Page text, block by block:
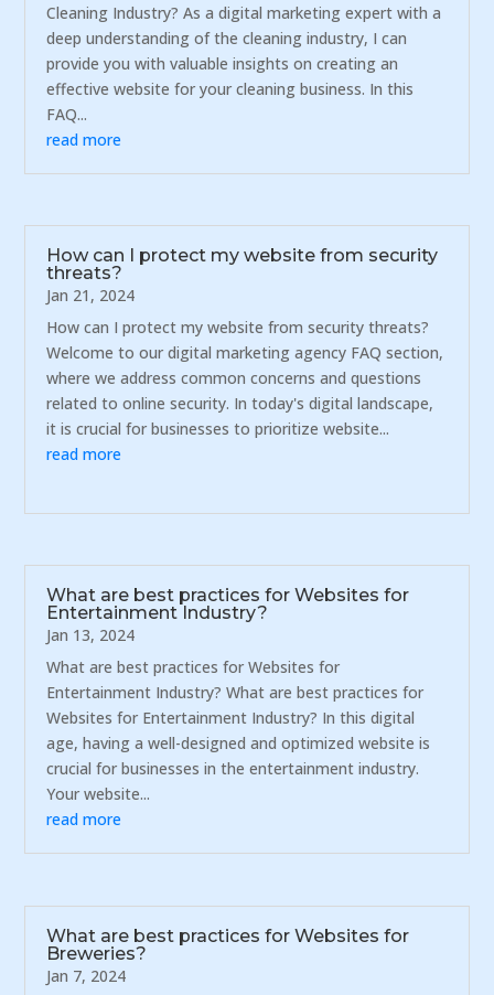
Cleaning Industry? As a digital marketing expert with a
deep understanding of the cleaning industry, I can
provide you with valuable insights on creating an
effective website for your cleaning business. In this
FAQ...
read more
How can I protect my website from security
threats?
Jan 21, 2024
How can I protect my website from security threats?
Welcome to our digital marketing agency FAQ section,
where we address common concerns and questions
related to online security. In today's digital landscape,
it is crucial for businesses to prioritize website...
read more
What are best practices for Websites for
Entertainment Industry?
Jan 13, 2024
What are best practices for Websites for
Entertainment Industry? What are best practices for
Websites for Entertainment Industry? In this digital
age, having a well-designed and optimized website is
crucial for businesses in the entertainment industry.
Your website...
read more
What are best practices for Websites for
Breweries?
Jan 7, 2024